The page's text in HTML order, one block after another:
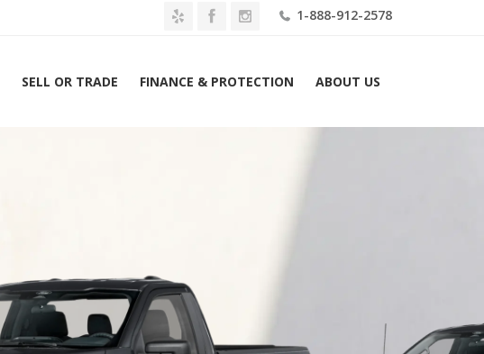
1-888-912-2578
SELL OR TRADE FINANCE & PROTECTION ABOUT US